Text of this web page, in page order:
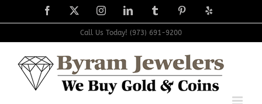
to
Facebook
X InstagramLinkedIn TumblrPinterest
Yelp
Call Us Today! (973) 691-9200